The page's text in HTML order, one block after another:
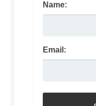
Name:
Email: